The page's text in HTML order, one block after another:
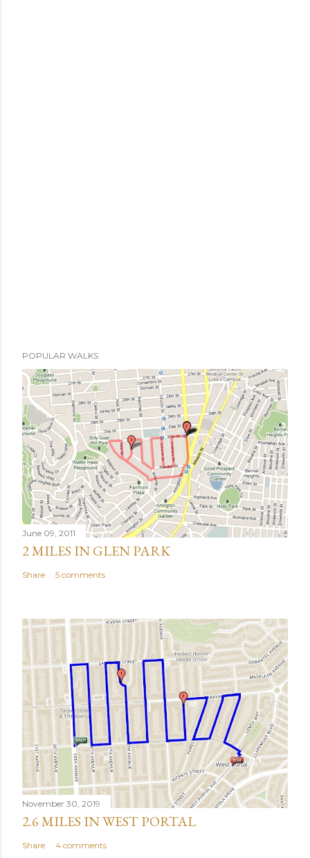
POPULAR WALKS
June 09, 2011
2 MILES IN GLEN PARK
Share 5 comments
November 30, 2019
2.6 MILES IN WEST PORTAL
Share 4 comments